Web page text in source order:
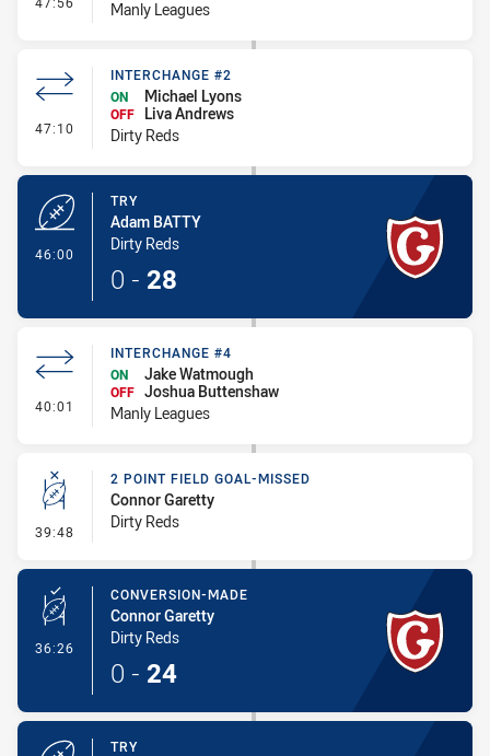
Manly Leagues
47:10 - Interchange #2
INTERCHANGE #2
ON
Michael Lyons
OFF
Liva Andrews
Dirty Reds
46:00
TRY
Adam BATTY
Dirty Reds
0 - 28
40:01 - Interchange #4
INTERCHANGE #4
ON
Jake Watmough
OFF Joshua Buttenshaw
Manly Leagues
39:48 - 2 Point Field Goal-Missed
2 POINT FIELD GOAL-MISSED
Connor Garetty
Dirty Reds
36:26 - Conversion-Made
CONVERSION-MADE
Connor Garetty
Dirty Reds
0 - 24
TRY